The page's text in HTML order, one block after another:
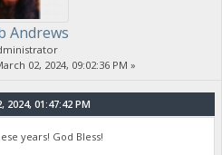
Andrews
02, 2024, 09:02:36 PM »
01:47:42 PM
years! God Bless!